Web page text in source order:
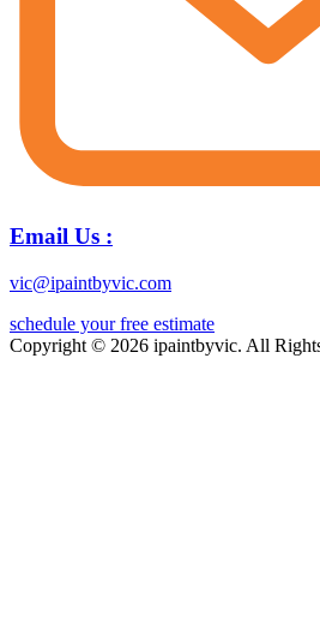
Email Us :
vic@ipaintbyvic.com
schedule your free estimate
Copyright © 2026 ipaintbyvic. All